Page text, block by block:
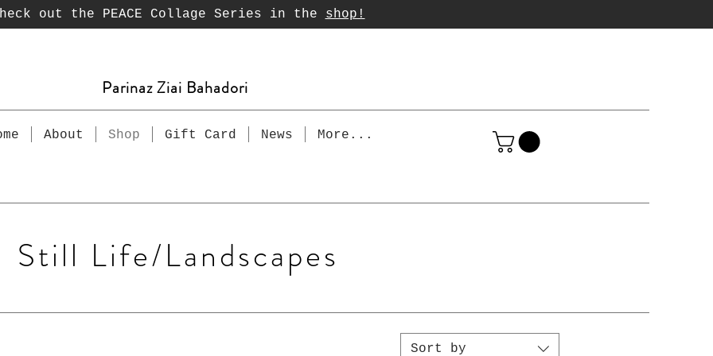
out the PEACE Collage Series in the shop!
Parinaz Ziai Bahadori
About Shop Gift Card News More...
Still Life/Landscapes
Sort by